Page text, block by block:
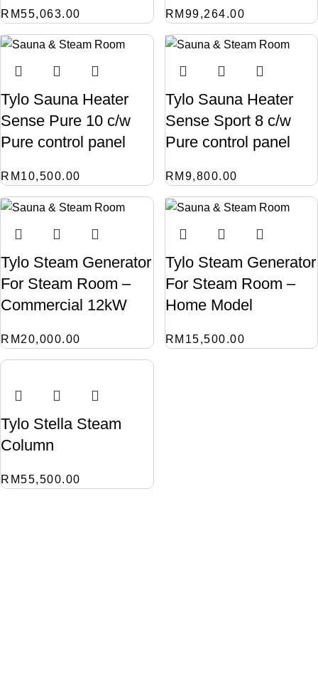
RM55,063.00 RM 99,264.00
Tylo Sauna Heater
Sense Pure 10 c/w
Pure control panel
RM 10,500.00
Tylo Sauna Heater
Sense Sport 8 c/w
Pure control panel
RM 9,800.00
Tylo Steam Generator
For Steam Room –
Commercial 12kW
RM 20,000.00
Tylo Steam Generator
For Steam Room –
Home Model
RM 15,500.00
Tylo Stella Steam
Column
RM55,500.00